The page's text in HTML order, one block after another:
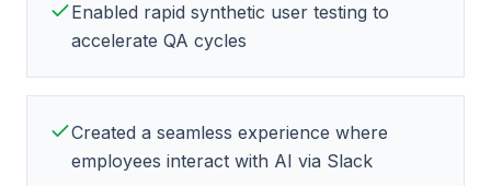
Enabled rapid synthetic user testing to
accelerate QA cycles
Created a seamless experience where
employees interact with AI via Slack